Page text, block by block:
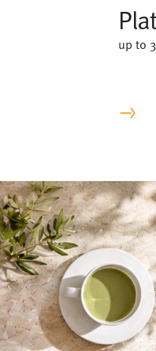
up to